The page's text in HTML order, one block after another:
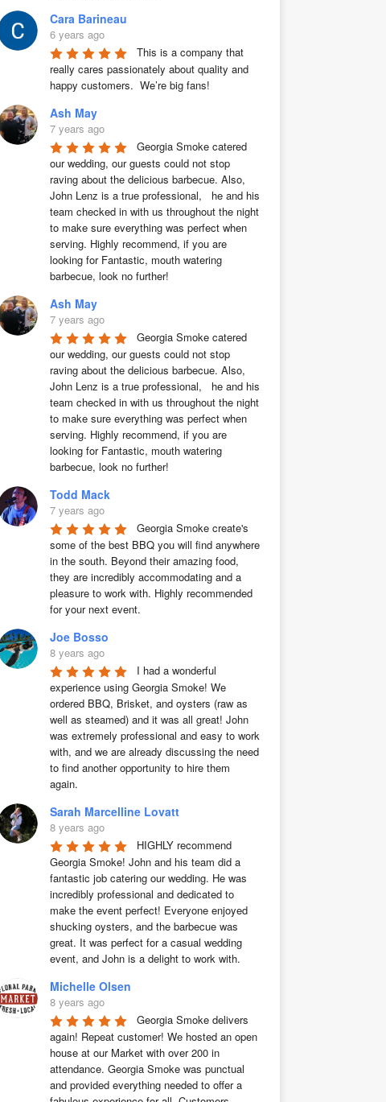
Cara Barineau
6 years ago
This is a company that
really cares passionately about quality and
happy customers.  We’re big fans!
Ash May
7 years ago
Georgia Smoke catered
our wedding, our guests could not stop
raving about the delicious barbecue. Also,
John Lenz is a true professional,   he and his
team checked in with us throughout the night
to make sure everything was perfect when
serving. Highly recommend, if you are
looking for Fantastic, mouth watering
barbecue, look no further!
Ash May
7 years ago
Georgia Smoke catered
our wedding, our guests could not stop
raving about the delicious barbecue. Also,
John Lenz is a true professional,   he and his
team checked in with us throughout the night
to make sure everything was perfect when
serving. Highly recommend, if you are
looking for Fantastic, mouth watering
barbecue, look no further!
Todd Mack
7 years ago
Georgia Smoke create's
some of the best BBQ you will find anywhere
in the south. Beyond their amazing food,
they are incredibly accommodating and a
pleasure to work with. Highly recommended
for your next event.
Joe Bosso
8 years ago
I had a wonderful
experience using Georgia Smoke! We
ordered BBQ, Brisket, and oysters (raw as
well as steamed) and it was all great! John
was extremely professional and easy to work
with, and we are already discussing the need
to find another opportunity to hire them
again.
Sarah Marcelline Lovatt
8 years ago
HIGHLY recommend
Georgia Smoke! John and his team did a
fantastic job catering our wedding. He was
incredibly professional and dedicated to
make the event perfect! Everyone enjoyed
shucking oysters, and the barbecue was
great. It was perfect for a casual wedding
event, and John is a delight to work with.
Michelle Olsen
8 years ago
Georgia Smoke delivers
again! Repeat customer! We hosted an open
house at our Market with over 200 in
attendance. Georgia Smoke was punctual
and provided everything needed to offer a